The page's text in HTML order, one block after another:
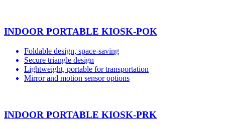
INDOOR PORTABLE KIOSK-POK
Foldable design, space-saving
Secure triangle design
Lightweight, portable for transportation
Mirror and motion sensor options
INDOOR PORTABLE KIOSK-PRK